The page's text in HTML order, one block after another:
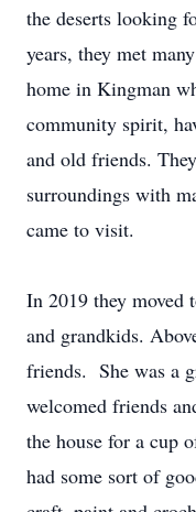
the deserts looking
years, they met
home in Kingman
community spirit,
and old friends.
surroundings with
came to visit.
In 2019 they moved
and grandkids.
friends. She was a
welcomed friends
the house for a cup
had some sort of